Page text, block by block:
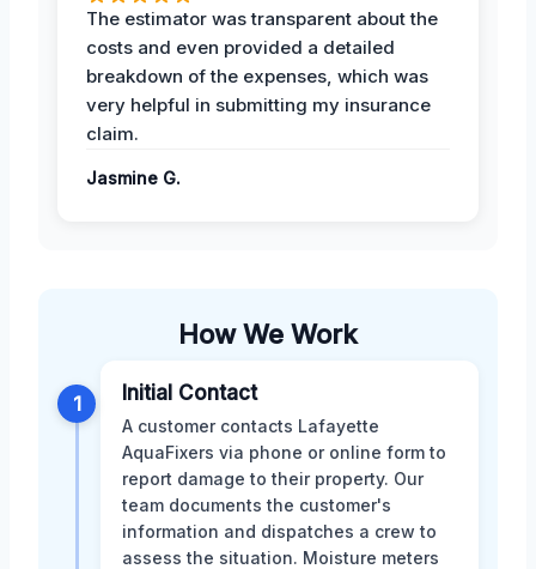
The estimator was transparent about the
costs and even provided a detailed
breakdown of the expenses, which was
very helpful in submitting my insurance
claim.
Jasmine G.
How We Work
1 Initial Contact
A customer contacts Lafayette
AquaFixers via phone or online form to
report damage to their property. Our
team documents the customer's
information and dispatches a crew to
assess the situation. Moisture meters